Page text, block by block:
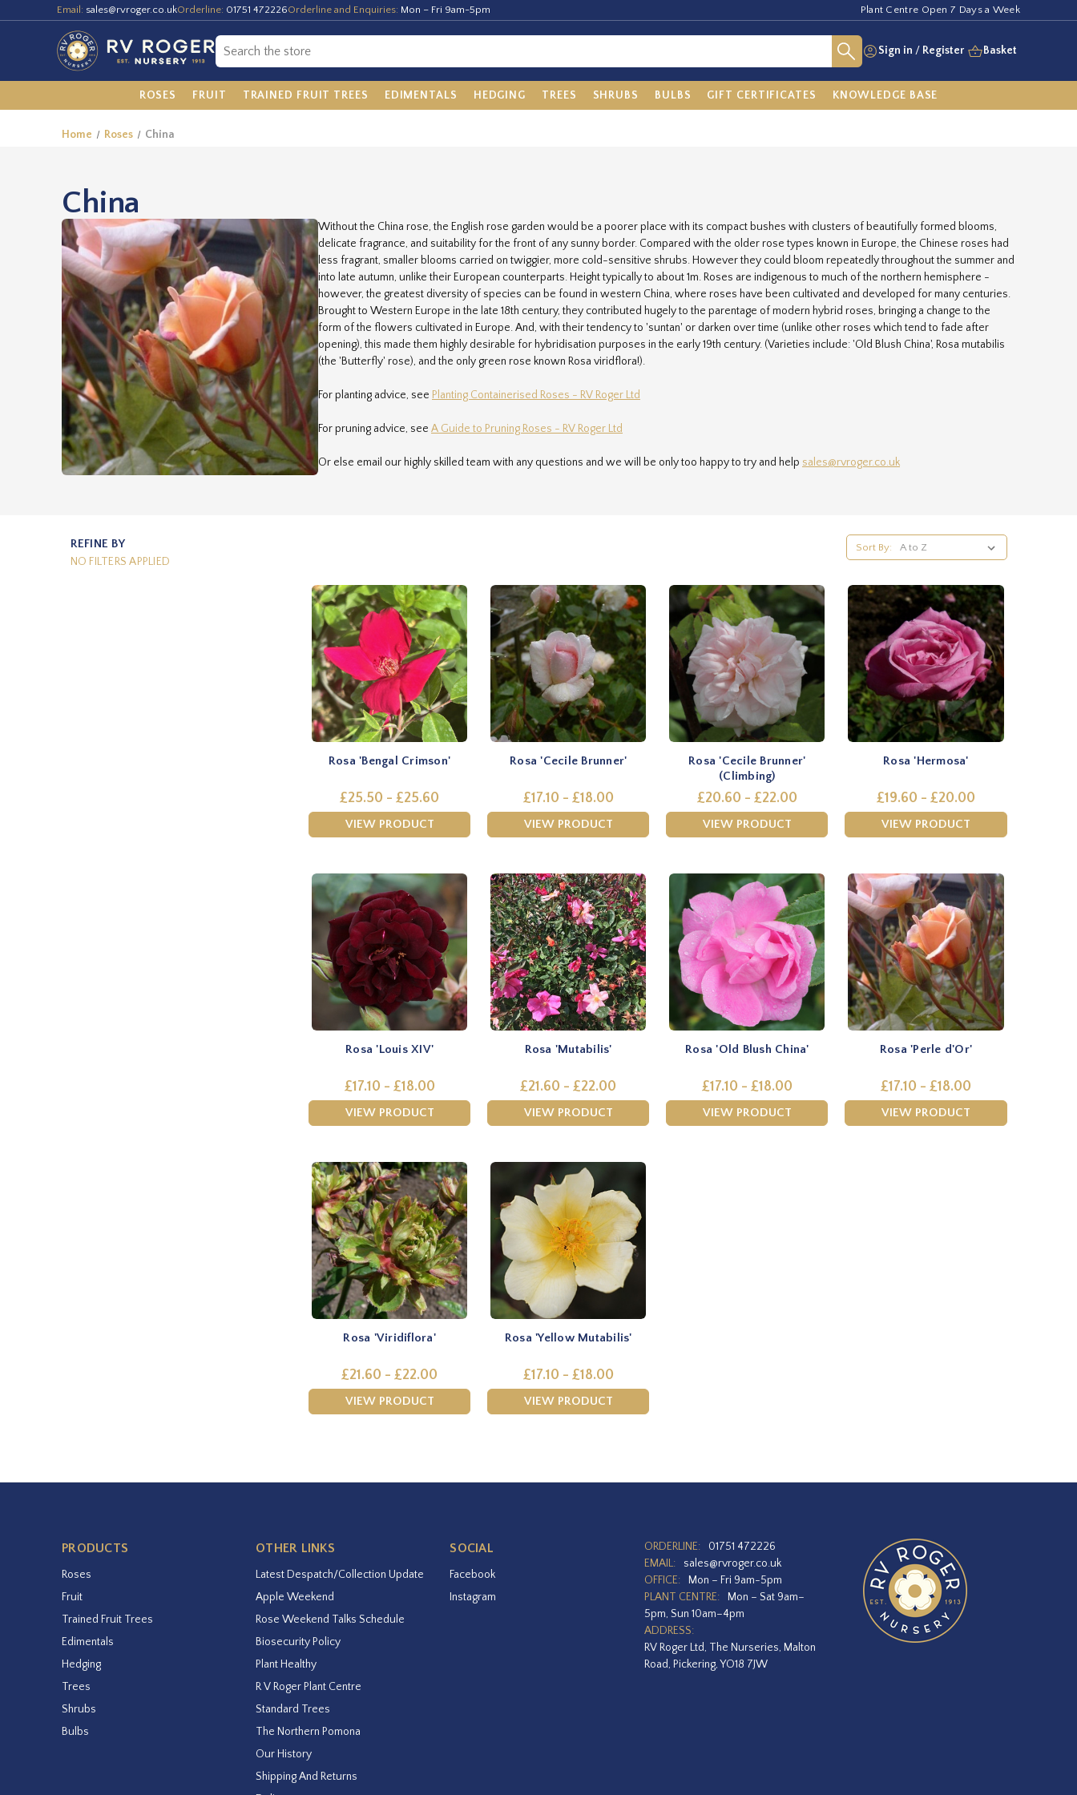
Email: sales@rvroger.co.ukOrderline: 01751 472226Orderline and Enquiries: Mon – Fri 9am-5pm Plant Centre Open 7 Days a Week
Sign in / Register Basket
ROSES FRUIT TRAINED FRUIT TREES EDIMENTALS HEDGING TREES SHRUBS BULBS GIFT CERTIFICATES KNOWLEDGE BASE
Home Roses China
China
Without the China rose, the English rose garden would be a poorer place with its compact bushes with clusters of beautifully formed blooms,
delicate fragrance, and suitability for the front of any sunny border. Compared with the older rose types known in Europe, the Chinese roses had
less fragrant, smaller blooms carried on twiggier, more cold-sensitive shrubs. However they could bloom repeatedly throughout the summer and
into late autumn, unlike their European counterparts. Height typically to about 1m. Roses are indigenous to much of the northern hemisphere -
however, the greatest diversity of species can be found in western China, where roses have been cultivated and developed for many centuries.
Brought to Western Europe in the late 18th century, they contributed hugely to the parentage of modern hybrid roses, bringing a change to the
form of the flowers cultivated in Europe. And, with their tendency to 'suntan' or darken over time (unlike other roses which tend to fade after
opening), this made them highly desirable for hybridisation purposes in the early 19th century. (Varieties include: 'Old Blush China', Rosa mutabilis
(the 'Butterfly' rose), and the only green rose known Rosa viridflora!).
For planting advice, see Planting Containerised Roses - RV Roger Ltd
For pruning advice, see A Guide to Pruning Roses - RV Roger Ltd
Or else email our highly skilled team with any questions and we will be only too happy to try and help sales@rvroger.co.uk
REFINE BY
NO FILTERS APPLIED
Sort By:
Rosa 'Bengal Crimson'
£25.50 - £25.60
VIEW PRODUCT
Rosa 'Cecile Brunner'
£17.10 - £18.00
VIEW PRODUCT
Rosa 'Cecile Brunner'
(Climbing)
£20.60 - £22.00
VIEW PRODUCT
Rosa 'Hermosa'
£19.60 - £20.00
VIEW PRODUCT
Rosa 'Louis XIV'
£17.10 - £18.00
VIEW PRODUCT
Rosa 'Mutabilis'
£21.60 - £22.00
VIEW PRODUCT
Rosa 'Old Blush China'
£17.10 - £18.00
VIEW PRODUCT
Rosa 'Perle d'Or'
£17.10 - £18.00
VIEW PRODUCT
Rosa 'Viridiflora'
£21.60 - £22.00
VIEW PRODUCT
Rosa 'Yellow Mutabilis'
£17.10 - £18.00
VIEW PRODUCT
PRODUCTS
Roses
Fruit
Trained Fruit Trees
Edimentals
Hedging
Trees
Shrubs
Bulbs
OTHER LINKS
Latest Despatch/Collection Update
Apple Weekend
Rose Weekend Talks Schedule
Biosecurity Policy
Plant Healthy
R V Roger Plant Centre
Standard Trees
The Northern Pomona
Our History
Shipping And Returns
SOCIAL
Facebook
Instagram
ORDERLINE:
01751 472226
EMAIL:
sales@rvroger.co.uk
OFFICE:
Mon – Fri 9am-5pm
PLANT CENTRE:
Mon – Sat 9am–
5pm, Sun 10am–4pm
ADDRESS:
RV Roger Ltd, The Nurseries, Malton
Road, Pickering, YO18 7JW